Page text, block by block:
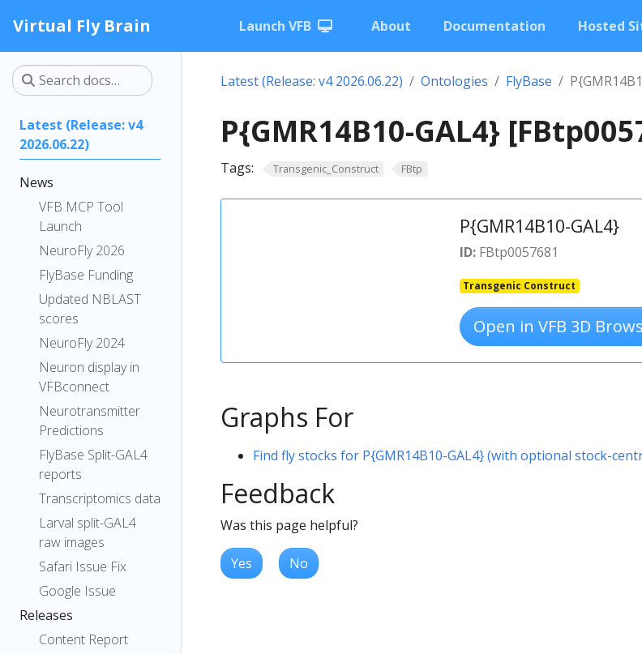
Virtual Fly Brain Launch VFB About Documentation Hosted
Latest (Release: v4
2026.06.22)
News
VFB MCP Tool
Launch
NeuroFly 2026
FlyBase Funding
Updated NBLAST
scores
NeuroFly 2024
Neuron display in
VFBconnect
Neurotransmitter
Predictions
FlyBase Split-GAL4
reports
Transcriptomics data
Larval split-GAL4
raw images
Safari Issue Fix
Google Issue
Releases
Content Report
Latest (Release: v4 2026.06.22) Ontologies FlyBase
P{GMR14B10-GAL4}
Tags: Transgenic_Construct FBtp
P{GMR14B10-GAL4}
ID:FBtp0057681
Transgenic Construct
Open in VFB 3D
Graphs For
Find fly stocks for P{GMR14B10-GAL4} (with optional stock-
Feedback
Was this page helpful?
Yes No